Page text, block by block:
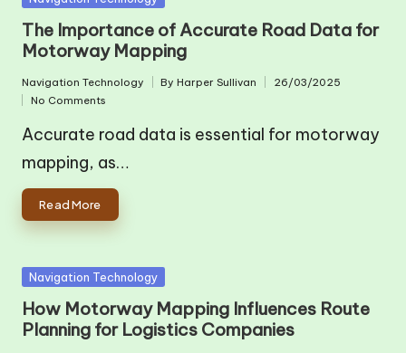
The Importance of Accurate Road Data for
Motorway Mapping
Posted
in
Navigation Technology
Posted
ByHarper Sullivan
26/03/2025
No Comments
Accurate road data is essential for motorway
mapping, as…
Read More
Posted
Navigation Technology
How Motorway Mapping Influences Route
Planning for Logistics Companies